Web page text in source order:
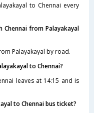
to Chennai every
from Palayakayal
Palayakayal by road.
to Chennai?
leaves at 14:15 and is
to Chennai bus ticket?